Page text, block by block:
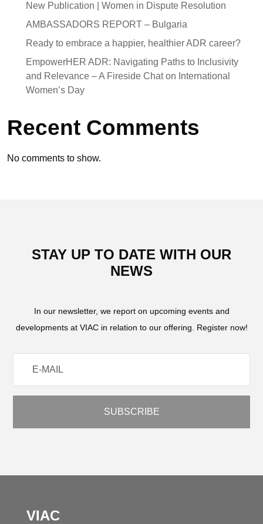
New Publication | Women in Dispute Resolution
AMBASSADORS REPORT – Bulgaria
Ready to embrace a happier, healthier ADR career?
EmpowerHER ADR: Navigating Paths to Inclusivity
and Relevance – A Fireside Chat on International
Women’s Day
Recent Comments
No comments to show.
STAY UP TO DATE WITH OUR
NEWS
In our newsletter, we report on upcoming events and
developments at VIAC in relation to our offering. Register now!
VIAC